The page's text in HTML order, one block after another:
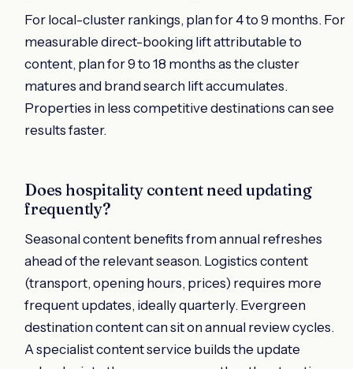
For local-cluster rankings, plan for 4 to 9 months. For
measurable direct-booking lift attributable to
content, plan for 9 to 18 months as the cluster
matures and brand search lift accumulates.
Properties in less competitive destinations can see
results faster.
Does hospitality content need updating
frequently?
Seasonal content benefits from annual refreshes
ahead of the relevant season. Logistics content
(transport, opening hours, prices) requires more
frequent updates, ideally quarterly. Evergreen
destination content can sit on annual review cycles.
A specialist content service builds the update